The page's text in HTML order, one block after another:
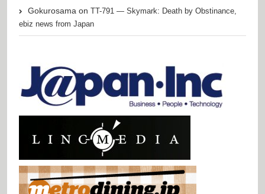
Gokurosama on TT-791 — Skymark: Death by Obstinance,
ebiz news from Japan